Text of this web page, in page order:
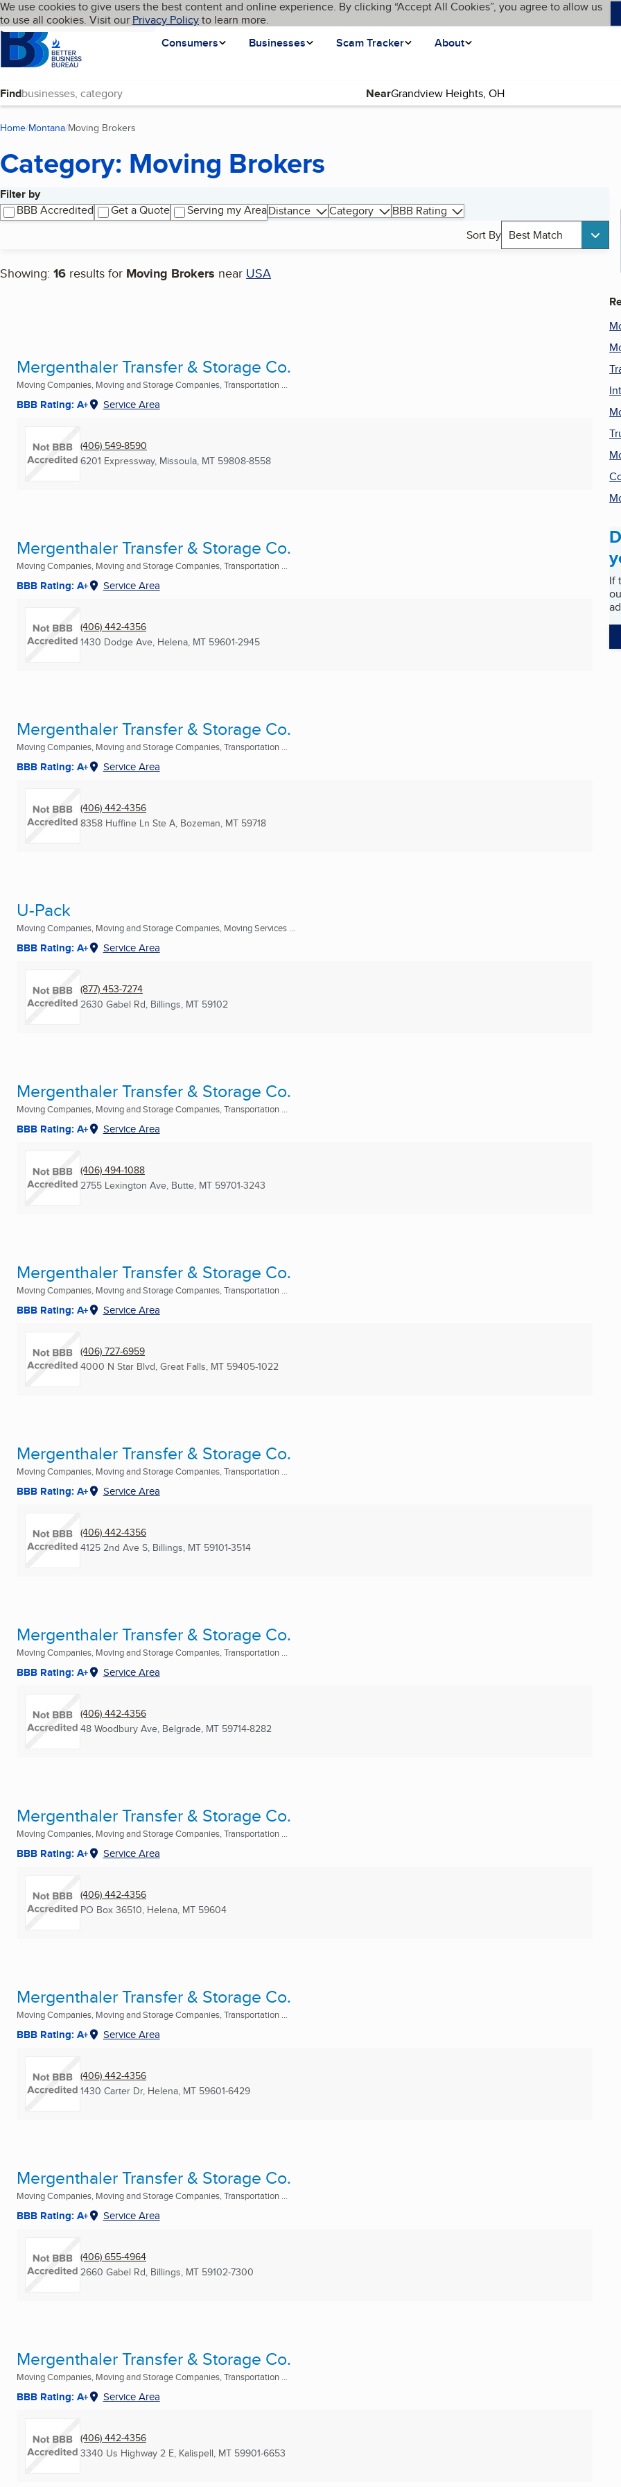
Skip to main content
Cookies on BBB.org
We use cookies to give users the best content and online experience. By clicking “Accept All Cookies”, you agree to allow us
to use all cookies. Visit our Privacy Policyto learn more.
Homepage
Consumers
Businesses Scam Tracker About
Language My BBB
Find Near
Home Montana Moving Brokers
Category: Moving Brokers
Filter by
BBB Accredited
Get a Quote Serving my AreaDistance Category
BBB Rating
Sort By Best Match
Showing: 16 results for Moving Brokers near USA
Search results
Mergenthaler Transfer & Storage Co.
Moving Companies, Moving and Storage Companies, Transportation ...
BBB Rating: A+ Service Area
(406) 549-8590
6201 Expressway, Missoula, MT 59808-8558
Mergenthaler Transfer & Storage Co.
Moving Companies, Moving and Storage Companies, Transportation ...
BBB Rating: A+ Service Area
(406) 442-4356
1430 Dodge Ave, Helena, MT 59601-2945
Mergenthaler Transfer & Storage Co.
Moving Companies, Moving and Storage Companies, Transportation ...
BBB Rating: A+ Service Area
(406) 442-4356
8358 Huffine Ln Ste A, Bozeman, MT 59718
U-Pack
Moving Companies, Moving and Storage Companies, Moving Services ...
BBB Rating: A+ Service Area
(877) 453-7274
2630 Gabel Rd, Billings, MT 59102
Mergenthaler Transfer & Storage Co.
Moving Companies, Moving and Storage Companies, Transportation ...
BBB Rating: A+ Service Area
(406) 494-1088
2755 Lexington Ave, Butte, MT 59701-3243
Mergenthaler Transfer & Storage Co.
Moving Companies, Moving and Storage Companies, Transportation ...
BBB Rating: A+ Service Area
(406) 727-6959
4000 N Star Blvd, Great Falls, MT 59405-1022
Mergenthaler Transfer & Storage Co.
Moving Companies, Moving and Storage Companies, Transportation ...
BBB Rating: A+ Service Area
(406) 442-4356
4125 2nd Ave S, Billings, MT 59101-3514
Mergenthaler Transfer & Storage Co.
Moving Companies, Moving and Storage Companies, Transportation ...
BBB Rating: A+ Service Area
(406) 442-4356
48 Woodbury Ave, Belgrade, MT 59714-8282
Mergenthaler Transfer & Storage Co.
Moving Companies, Moving and Storage Companies, Transportation ...
BBB Rating: A+ Service Area
(406) 442-4356
PO Box 36510, Helena, MT 59604
Mergenthaler Transfer & Storage Co.
Moving Companies, Moving and Storage Companies, Transportation ...
BBB Rating: A+ Service Area
(406) 442-4356
1430 Carter Dr, Helena, MT 59601-6429
Mergenthaler Transfer & Storage Co.
Moving Companies, Moving and Storage Companies, Transportation ...
BBB Rating: A+ Service Area
(406) 655-4964
2660 Gabel Rd, Billings, MT 59102-7300
Mergenthaler Transfer & Storage Co.
Moving Companies, Moving and Storage Companies, Transportation ...
BBB Rating: A+ Service Area
(406) 442-4356
3340 Us Highway 2 E, Kalispell, MT 59901-6653
If